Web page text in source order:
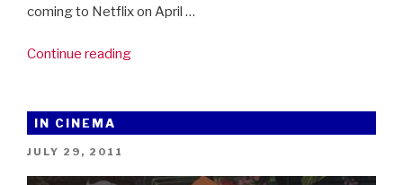
coming to Netflix on April …
Continue reading“Netflix’s
The
IN CINEMA
POSTED
JULY 29, 2011